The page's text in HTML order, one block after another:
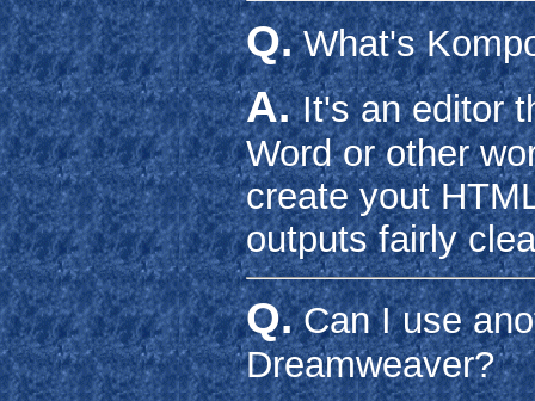
Q.What's
A.It's an editor
Word or other
create yout
outputs fairly
Q.Can I use
Dreamweaver?